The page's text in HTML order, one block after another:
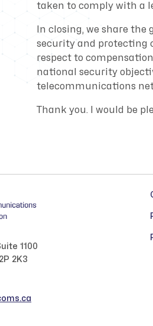
taken to comply with a
In closing, we share
security and protecting
respect to
national security
telecommunications
Thank you. I would be
1100
2K3